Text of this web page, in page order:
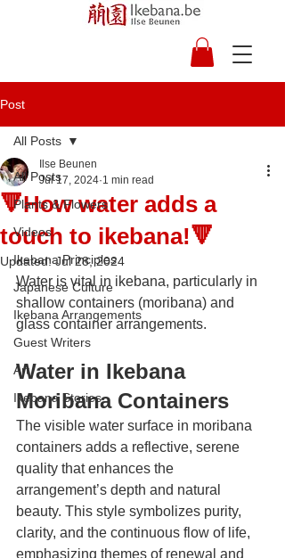
Post
All Posts
Plants & Flowers
Videos
Ikebana Principles
Japanese Culture
Ikebana Arrangements
Guest Writers
Art
Ikebana Stories
All Posts
🔻How water adds a
touch to ikebana!🔻
Ilse Beunen
Jul 17, 2024 1 min read
Updated:Jul 28, 2024
Water is vital in ikebana, particularly in
shallow containers (moribana) and
glass container arrangements.
Water in Ikebana
Moribana Containers
The visible water surface in moribana
containers adds a reflective, serene
quality that enhances the
arrangement’s depth and natural
beauty. This style symbolizes purity,
clarity, and the continuous flow of life,
emphasizing themes of renewal and